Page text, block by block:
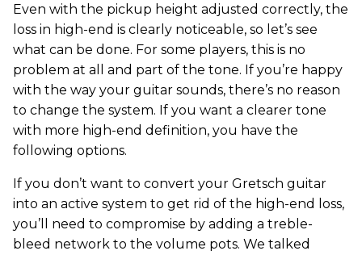
Even with the pickup height adjusted correctly, the
loss in high-end is clearly noticeable, so let’s see
what can be done. For some players, this is no
problem at all and part of the tone. If you’re happy
with the way your guitar sounds, there’s no reason
to change the system. If you want a clearer tone
with more high-end definition, you have the
following options.
If you don’t want to convert your Gretsch guitar
into an active system to get rid of the high-end loss,
you’ll need to compromise by adding a treble-
bleed network to the volume pots. We talked